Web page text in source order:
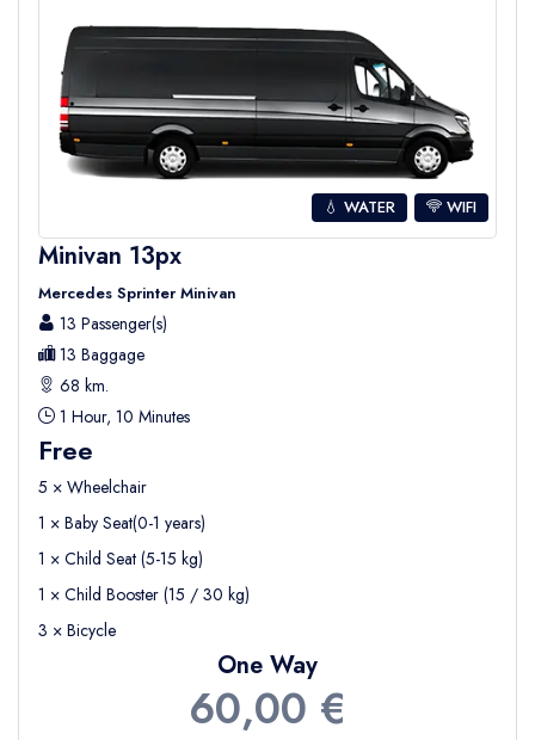
💧 WATER WIFI
Minivan 13px
Mercedes Sprinter Minivan
13 Passenger(s)
13 Baggage
68 km.
1 Hour, 10 Minutes
Free
5 × Wheelchair
1 × Baby Seat(0-1 years)
1 × Child Seat (5-15 kg)
1 × Child Booster (15 / 30 kg)
3 × Bicycle
One Way
60,00 €